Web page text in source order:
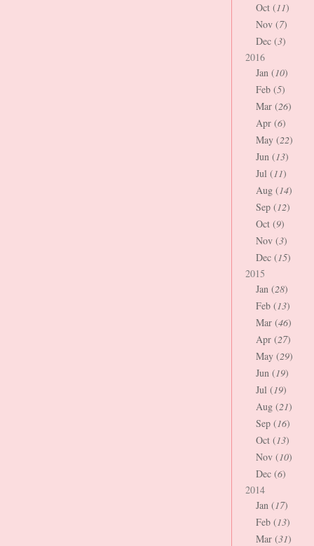
Oct (11)
Nov (7)
Dec (3)
2016
Jan (10)
Feb (5)
Mar (26)
Apr (6)
May (22)
Jun (13)
Jul (11)
Aug (14)
Sep (12)
Oct (9)
Nov (3)
Dec (15)
2015
Jan (28)
Feb (13)
Mar (46)
Apr (27)
May (29)
Jun (19)
Jul (19)
Aug (21)
Sep (16)
Oct (13)
Nov (10)
Dec (6)
2014
Jan (17)
Feb (13)
Mar (31)